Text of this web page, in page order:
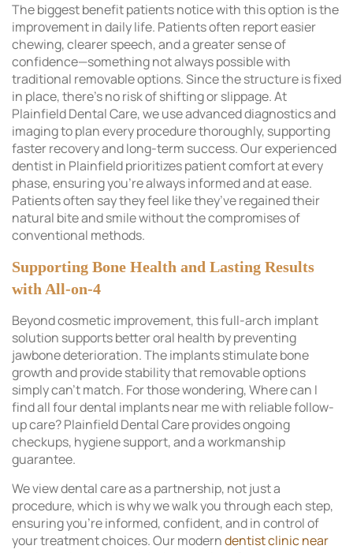
The biggest benefit patients notice with this option is the
improvement in daily life. Patients often report easier
chewing, clearer speech, and a greater sense of
confidence—something not always possible with
traditional removable options. Since the structure is fixed
in place, there’s no risk of shifting or slippage. At
Plainfield Dental Care, we use advanced diagnostics and
imaging to plan every procedure thoroughly, supporting
faster recovery and long-term success. Our experienced
dentist in Plainfield prioritizes patient comfort at every
phase, ensuring you’re always informed and at ease.
Patients often say they feel like they’ve regained their
natural bite and smile without the compromises of
conventional methods.
Supporting Bone Health and Lasting Results
with All-on-4
Beyond cosmetic improvement, this full-arch implant
solution supports better oral health by preventing
jawbone deterioration. The implants stimulate bone
growth and provide stability that removable options
simply can’t match. For those wondering, Where can I
find all four dental implants near me with reliable follow-
up care? Plainfield Dental Care provides ongoing
checkups, hygiene support, and a workmanship
guarantee.
We view dental care as a partnership, not just a
procedure, which is why we walk you through each step,
ensuring you’re informed, confident, and in control of
your treatment choices. Our moderndentist clinic near